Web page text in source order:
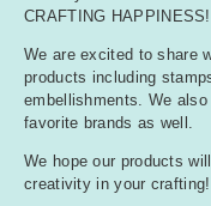
CRAFTING
We are excited to share
products including
embellishments. We
favorite brands as well.
We hope our products
creativity in your crafting!